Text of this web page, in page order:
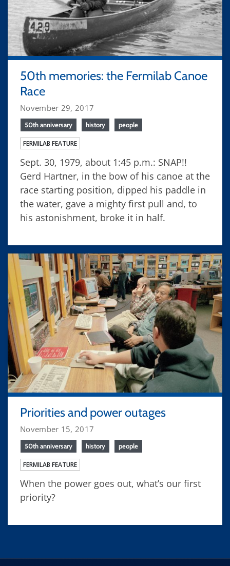
50th memories: the Fermilab Canoe
Race
November 29, 2017
50th anniversary history people
FERMILAB FEATURE
Sept. 30, 1979, about 1:45 p.m.: SNAP!!
Gerd Hartner, in the bow of his canoe at the
race starting position, dipped his paddle in
the water, gave a mighty first pull and, to
his astonishment, broke it in half.
Priorities and power outages
November 15, 2017
50th anniversary history people
FERMILAB FEATURE
When the power goes out, what’s our first
priority?